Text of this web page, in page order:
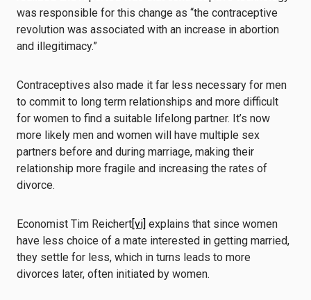
was responsible for this change as “the contraceptive
revolution was associated with an increase in abortion
and illegitimacy.”
Contraceptives also made it far less necessary for men
to commit to long term relationships and more difficult
for women to find a suitable lifelong partner. It’s now
more likely men and women will have multiple sex
partners before and during marriage, making their
relationship more fragile and increasing the rates of
divorce.
Economist Tim Reichert[vi] explains that since women
have less choice of a mate interested in getting married,
they settle for less, which in turns leads to more
divorces later, often initiated by women.